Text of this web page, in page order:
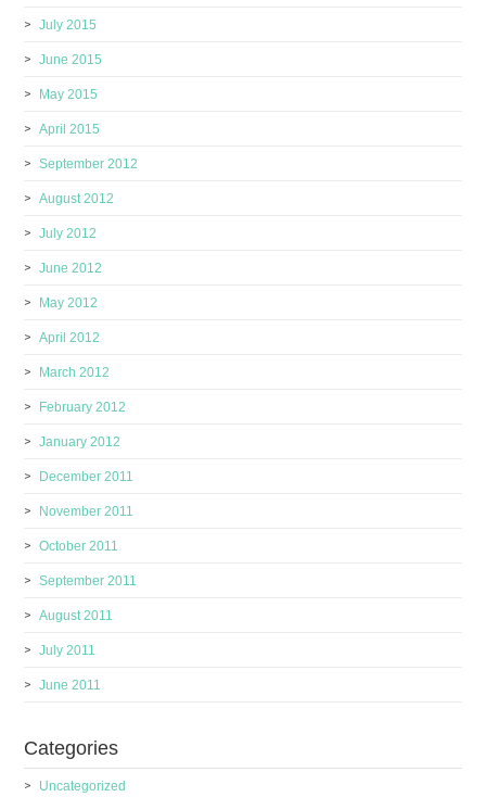
July 2015
June 2015
May 2015
April 2015
September 2012
August 2012
July 2012
June 2012
May 2012
April 2012
March 2012
February 2012
January 2012
December 2011
November 2011
October 2011
September 2011
August 2011
July 2011
June 2011
Categories
Uncategorized